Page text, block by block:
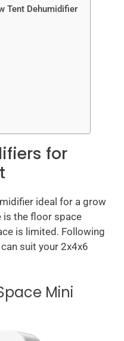
Tent Dehumidifier
for
ideal for a grow
is the floor space
is limited. Following
suit your 2x4x6
Mini